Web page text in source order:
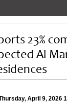
23%
Al
April 9, 2026